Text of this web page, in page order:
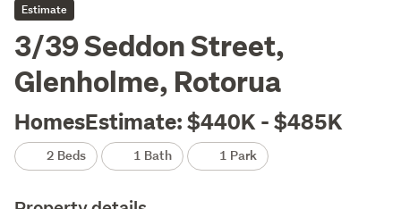
Estimate
3/39 Seddon Street,
Glenholme, Rotorua
HomesEstimate: $440K - $485K
2 Beds 1 Bath 1 Park